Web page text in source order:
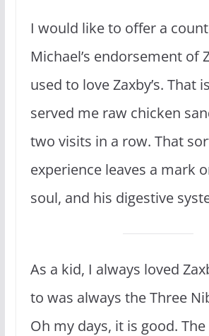
I would like to offer a
Michael’s endorsement of
used to love Zaxby’s. That
served me raw chicken
two visits in a row. That
experience leaves a mark
soul, and his digestive
As a kid, I always loved
to was always the Three
Oh my days, it is good. The